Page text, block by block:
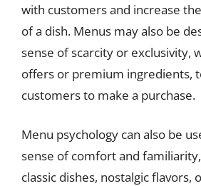
with customers and increase
of a dish. Menus may also be
sense of scarcity or exclusivity,
offers or premium ingredients,
customers to make a purchase.
Menu psychology can also be
sense of comfort and
classic dishes, nostalgic flavors,